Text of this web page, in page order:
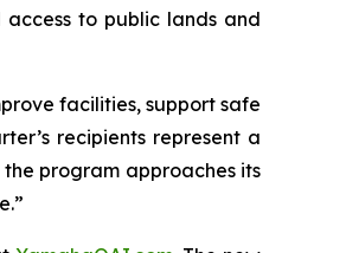
to public lands and
facilities, support safe
recipients represent a
program approaches its